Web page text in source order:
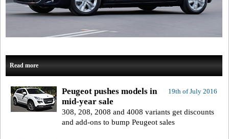
Read more
19th of July 2016
Peugeot pushes models in
mid-year sale
308, 208, 2008 and 4008 variants get discounts
and add-ons to bump Peugeot sales